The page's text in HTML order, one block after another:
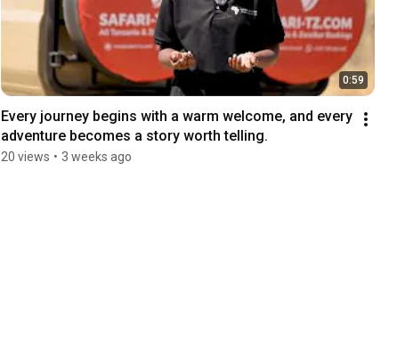
0:59
Every journey begins with a warm welcome, and every
adventure becomes a story worth telling.
20 views • 3 weeks ago